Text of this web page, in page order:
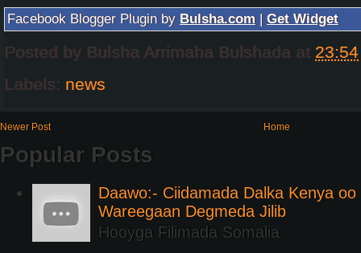
Facebook Blogger Plugin by Bulsha.com | Get Widget
Posted by Bulsha Arrimaha Bulshada at 23:54
Labels: news
Newer Post Home
Popular Posts
Daawo:- Ciidamada Dalka Kenya
Wareegaan Degmeda Jilib
Hooyga Filimada Somalia